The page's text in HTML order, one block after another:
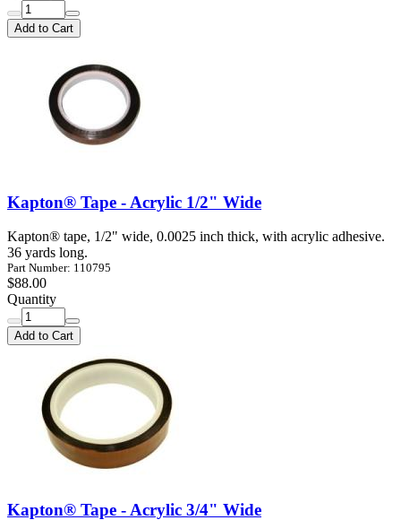
Add to Cart
Kapton® Tape - Acrylic 1/2" Wide
Kapton® tape, 1/2" wide, 0.0025 inch thick, with acrylic adhesive.
36 yards long.
Part Number: 110795
$88.00
Quantity
Add to Cart
Kapton® Tape - Acrylic 3/4" Wide